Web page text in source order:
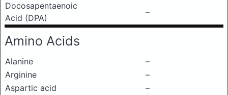
Docosapentaenoic
Acid (DPA)
–
Amino Acids
Alanine
–
Arginine
–
Aspartic acid
–